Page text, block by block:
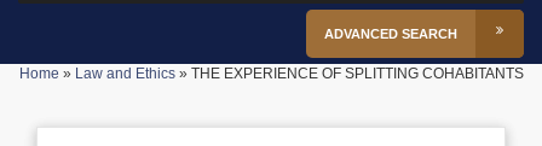
ADVANCED SEARCH
Home » Law and Ethics» THE EXPERIENCE OF SPLITTING COHABITANTS